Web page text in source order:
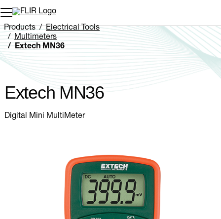
Unread messages
Remove
Add to cart
Added to cart
Products
Electrical Tools
Multimeters
Extech MN36
Extech MN36
Digital Mini MultiMeter